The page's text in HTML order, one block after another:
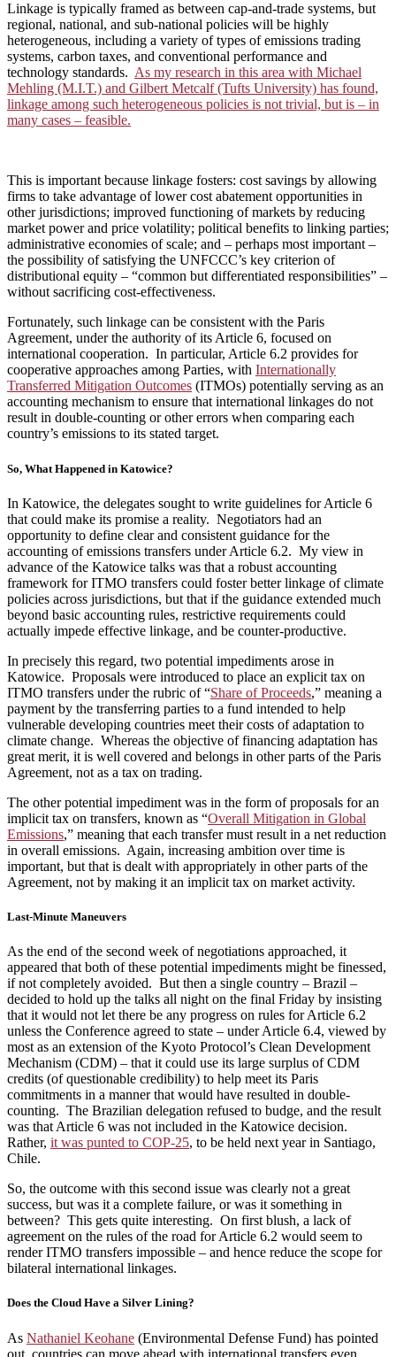
Linkage is typically framed as between cap-and-trade systems, but
regional, national, and sub-national policies will be highly
heterogeneous, including a variety of types of emissions trading
systems, carbon taxes, and conventional performance and
technology standards. As my research in this area with Michael
Mehling (M.I.T.) and Gilbert Metcalf (Tufts University) has found,
linkage among such heterogeneous policies is not trivial, but is – in
many cases – feasible.
This is important because linkage fosters: cost savings by allowing
firms to take advantage of lower cost abatement opportunities in
other jurisdictions; improved functioning of markets by reducing
market power and price volatility; political benefits to linking parties;
administrative economies of scale; and – perhaps most important –
the possibility of satisfying the UNFCCC’s key criterion of
distributional equity – “common but differentiated responsibilities” –
without sacrificing cost-effectiveness.
Fortunately, such linkage can be consistent with the Paris
Agreement, under the authority of its Article 6, focused on
international cooperation. In particular, Article 6.2 provides for
cooperative approaches among Parties, with Internationally
Transferred Mitigation Outcomes (ITMOs) potentially serving as an
accounting mechanism to ensure that international linkages do not
result in double-counting or other errors when comparing each
country’s emissions to its stated target.
So, What Happened in Katowice?
In Katowice, the delegates sought to write guidelines for Article 6
that could make its promise a reality. Negotiators had an
opportunity to define clear and consistent guidance for the
accounting of emissions transfers under Article 6.2. My view in
advance of the Katowice talks was that a robust accounting
framework for ITMO transfers could foster better linkage of climate
policies across jurisdictions, but that if the guidance extended much
beyond basic accounting rules, restrictive requirements could
actually impede effective linkage, and be counter-productive.
In precisely this regard, two potential impediments arose in
Katowice. Proposals were introduced to place an explicit tax on
ITMO transfers under the rubric of “Share of Proceeds,” meaning a
payment by the transferring parties to a fund intended to help
vulnerable developing countries meet their costs of adaptation to
climate change. Whereas the objective of financing adaptation has
great merit, it is well covered and belongs in other parts of the Paris
Agreement, not as a tax on trading.
The other potential impediment was in the form of proposals for an
implicit tax on transfers, known as “Overall Mitigation in Global
Emissions,” meaning that each transfer must result in a net reduction
in overall emissions. Again, increasing ambition over time is
important, but that is dealt with appropriately in other parts of the
Agreement, not by making it an implicit tax on market activity.
Last-Minute Maneuvers
As the end of the second week of negotiations approached, it
appeared that both of these potential impediments might be finessed,
if not completely avoided. But then a single country – Brazil –
decided to hold up the talks all night on the final Friday by insisting
that it would not let there be any progress on rules for Article 6.2
unless the Conference agreed to state – under Article 6.4, viewed by
most as an extension of the Kyoto Protocol’s Clean Development
Mechanism (CDM) – that it could use its large surplus of CDM
credits (of questionable credibility) to help meet its Paris
commitments in a manner that would have resulted in double-
counting. The Brazilian delegation refused to budge, and the result
was that Article 6 was not included in the Katowice decision.
Rather, it was punted to COP-25, to be held next year in Santiago,
Chile.
So, the outcome with this second issue was clearly not a great
success, but was it a complete failure, or was it something in
between? This gets quite interesting. On first blush, a lack of
agreement on the rules of the road for Article 6.2 would seem to
render ITMO transfers impossible – and hence reduce the scope for
bilateral international linkages.
Does the Cloud Have a Silver Lining?
As Nathaniel Keohane (Environmental Defense Fund) has pointed
out, countries can move ahead with international transfers even